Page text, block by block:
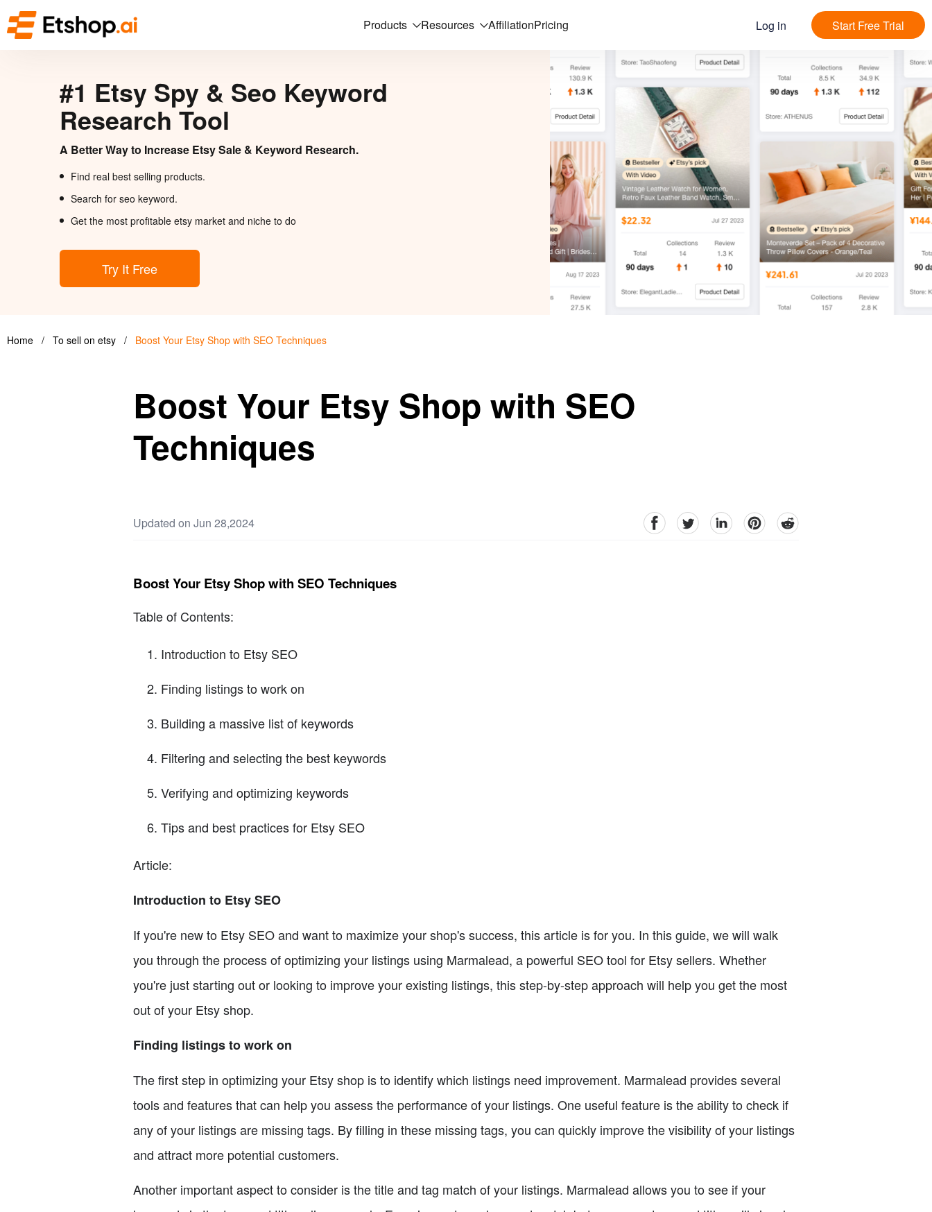
Products Resources AffiliationPricing Log in Start Free Trial
#1 Etsy Spy & Seo Keyword
Research Tool
A Better Way to Increase Etsy Sale & Keyword Research.
Find real best selling products.
Search for seo keyword.
Get the most profitable etsy market and niche to do
Try It Free
Home / To sell on etsy / Boost Your Etsy Shop with SEO Techniques
Boost Your Etsy Shop with SEO
Techniques
Updated on Jun 28,2024 facebookTwitter linkedinpinterestreddit
Boost Your Etsy Shop with SEO Techniques
Table of Contents:
Introduction to Etsy SEO
Finding listings to work on
Building a massive list of keywords
Filtering and selecting the best keywords
Verifying and optimizing keywords
Tips and best practices for Etsy SEO
Article:
Introduction to Etsy SEO
If you're new to Etsy SEO and want to maximize your shop's success, this article is for you. In this guide, we will walk
you through the process of optimizing your listings using Marmalead, a powerful SEO tool for Etsy sellers. Whether
you're just starting out or looking to improve your existing listings, this step-by-step approach will help you get the most
out of your Etsy shop.
Finding listings to work on
The first step in optimizing your Etsy shop is to identify which listings need improvement. Marmalead provides several
tools and features that can help you assess the performance of your listings. One useful feature is the ability to check if
any of your listings are missing tags. By filling in these missing tags, you can quickly improve the visibility of your listings
and attract more potential customers.
Another important aspect to consider is the title and tag match of your listings. Marmalead allows you to see if your